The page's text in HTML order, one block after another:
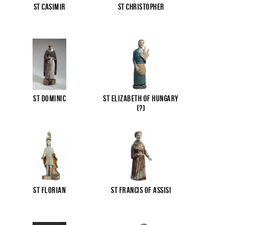
St Casimir St Christopher
St Dominic
St Elizabeth of Hungary
(?)
St Florian St Francis of Assisi